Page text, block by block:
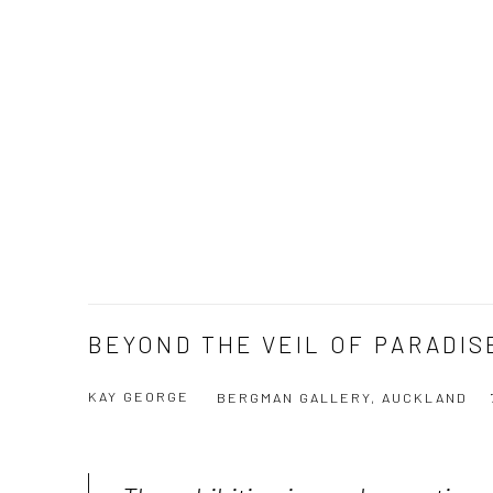
BEYOND THE VEIL OF
KAY GEORGE BERGMAN GALLERY, AUCKLAND